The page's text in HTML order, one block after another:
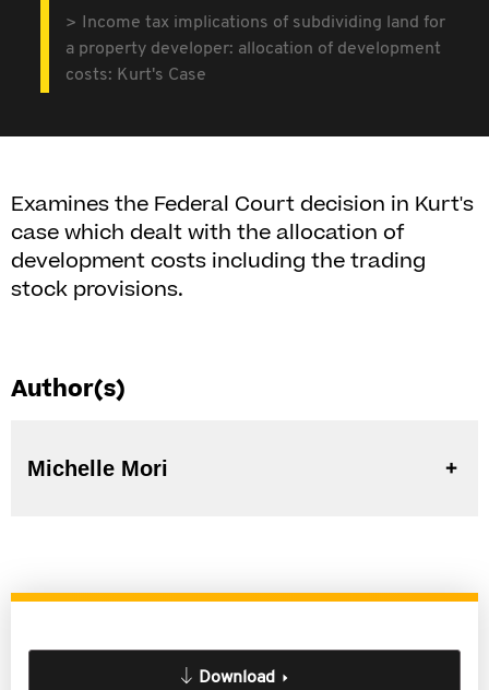
Income tax implications of subdividing land for
a property developer: allocation of development
costs: Kurt's Case
Examines the Federal Court decision in Kurt's
case which dealt with the allocation of
development costs including the trading
stock provisions.
Author(s)
Michelle Mori
Download